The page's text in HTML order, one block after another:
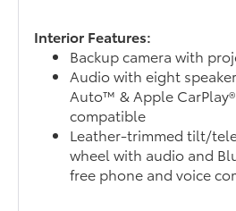
Interior Features:
Backup camera with
Audio with eight
Auto™ & Apple
compatible
Leather-trimmed tilt/
wheel with audio and
free phone and voice